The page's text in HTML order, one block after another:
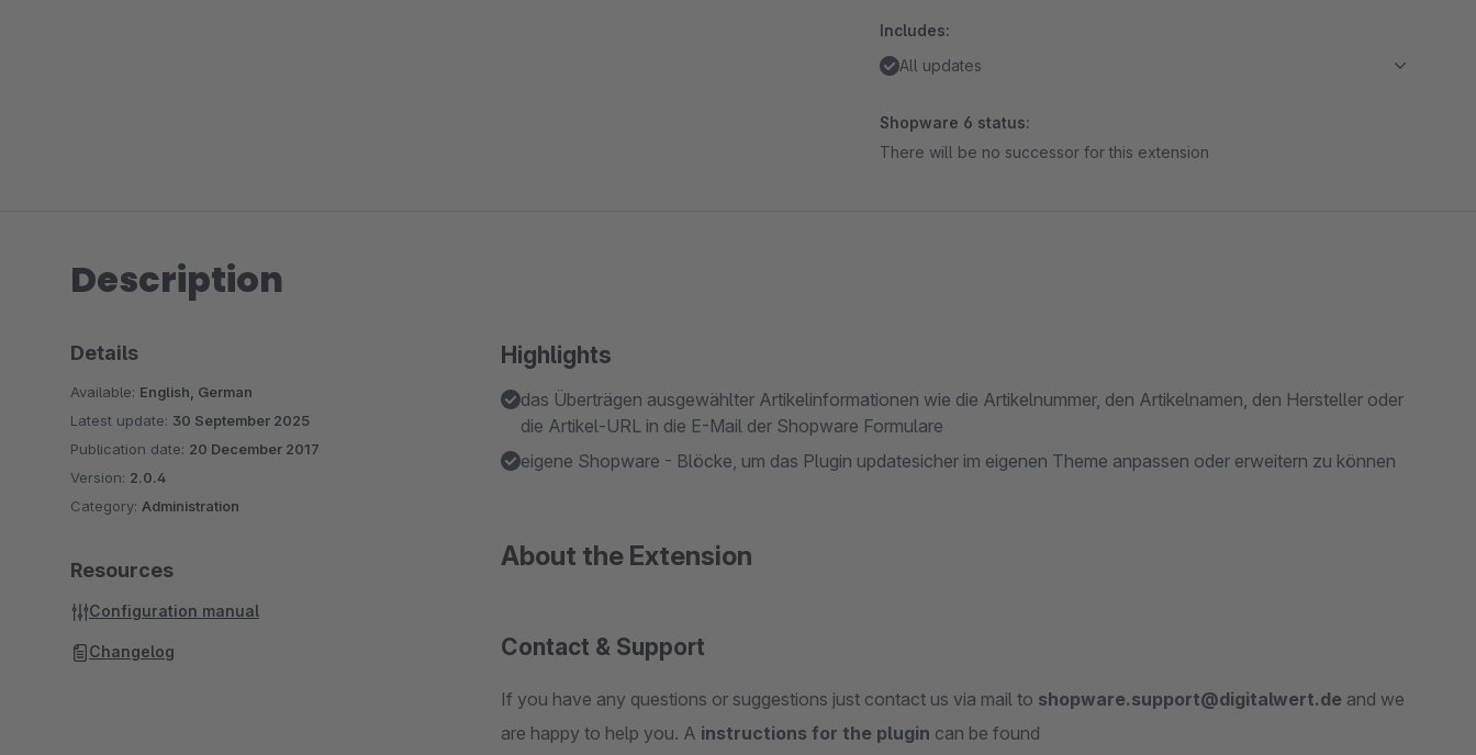
Includes:
All updates
Shopware 6 status:
There will be no successor for this extension
Description
Highlights
das Überträgen ausgewählter Artikelinformationen wie die Artikelnummer, den Artikelnamen, den Hersteller oder
die Artikel-URL in die E-Mail der Shopware Formulare
eigene Shopware - Blöcke, um das Plugin updatesicher im eigenen Theme anpassen oder erweitern zu können
About the Extension
Contact & Support
If you have any questions or suggestions just contact us via mail to shopware.support@digitalwert.de and we
are happy to help you. A instructions for the plugin can be found
Details
Available: English, German
Latest update: 30 September 2025
Publication date: 20 December 2017
Version: 2.0.4
Category: Administration
Resources
Configuration manual
Changelog